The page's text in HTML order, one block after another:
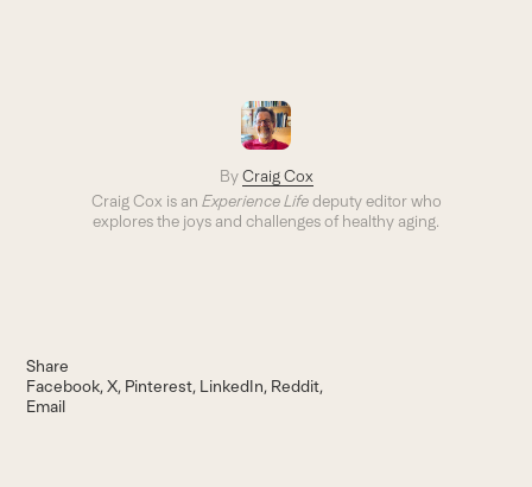
By Craig Cox
Craig Cox is an Experience Lifedeputy editor who
explores the joys and challenges of healthy aging.
Share
Facebook X Pinterest LinkedIn Reddit
Email